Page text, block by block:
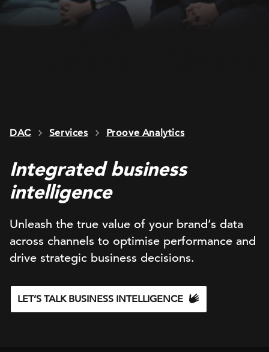
DAC Services Proove Analytics
Integrated business
intelligence
Unleash the true value of your brand’s data
across channels to optimise performance and
drive strategic business decisions.
LET’S TALK BUSINESS INTELLIGENCE